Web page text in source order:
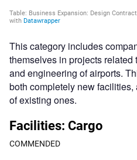
This category includes
themselves in projects
and engineering of airports.
both completely new
of existing ones.